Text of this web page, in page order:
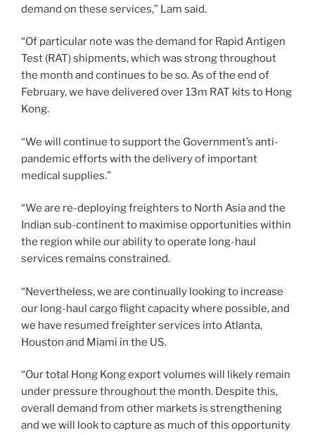
demand on these services,” Lam said.
“Of particular note was the demand for Rapid Antigen
Test (RAT) shipments, which was strong throughout
the month and continues to be so. As of the end of
February, we have delivered over 13m RAT kits to Hong
Kong.
“We will continue to support the Government’s anti-
pandemic efforts with the delivery of important
medical supplies.”
“We are re-deploying freighters to North Asia and the
Indian sub-continent to maximise opportunities within
the region while our ability to operate long-haul
services remains constrained.
“Nevertheless, we are continually looking to increase
our long-haul cargo flight capacity where possible, and
we have resumed freighter services into Atlanta,
Houston and Miami in the US.
“Our total Hong Kong export volumes will likely remain
under pressure throughout the month. Despite this,
overall demand from other markets is strengthening
and we will look to capture as much of this opportunity